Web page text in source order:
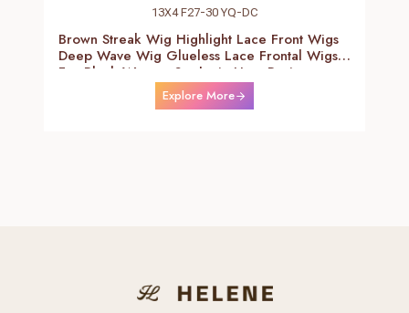
13X4 F27-30 YQ-DC
Brown Streak Wig Highlight Lace Front Wigs
Deep Wave Wig Glueless Lace Frontal Wigs
For Black Women Synthetic Heat Resistant
Fiber Daily Use Wigs 24-26 Inch
Explore More